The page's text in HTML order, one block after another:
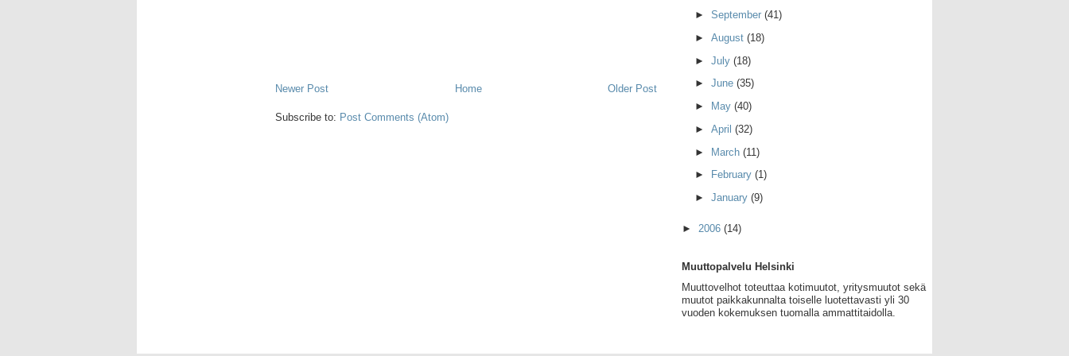
Newer Post Older Post
Home
Subscribe to: Post Comments (Atom)
► September (41)
► August (18)
► July (18)
► June (35)
►
May (40)
► April (32)
► March (11)
►
February (1)
► January (9)
► 2006 (14)
Muuttopalvelu Helsinki
Muuttovelhot toteuttaa kotimuutot, yritysmuutot sekä
muutot paikkakunnalta toiselle luotettavasti yli 30
vuoden kokemuksen tuomalla ammattitaidolla.